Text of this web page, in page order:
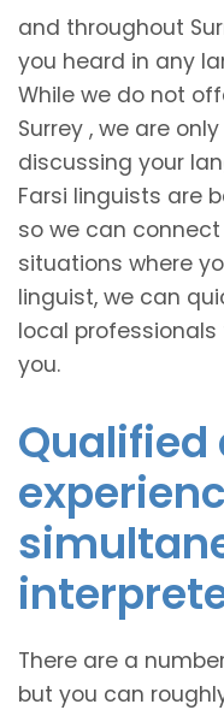
and throughout
you heard in any
While we do not
Surrey , we are
discussing your
Farsi linguists are
so we can
situations where
linguist, we can
local
you.
Qualified
There are a
but you can